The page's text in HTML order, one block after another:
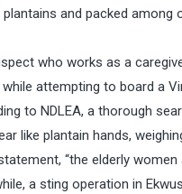
plantains and packed
who works as a
attempting to board a
to NDLEA, a thorough
like plantain hands,
“the elderly
a sting operation in